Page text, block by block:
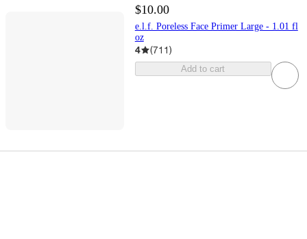
$10.00
e.l.f. Poreless Face Primer Large - 1.01 fl
oz
4 (711)
Add to cart